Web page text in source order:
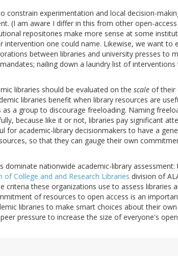
constrain experimentation and local decision-
(I am aware I differ in this from other open-
repositories make more sense at some
one could name. Likewise, we want to
between libraries and university presses to
nailing down a laundry list of
libraries should be evaluated on the scale of their
libraries benefit when library resources are
a group to discourage freeloading. Naming
because like it or not, libraries pay significant
for academic-library decisionmakers to have a
so that they can gauge their own
dominate nationwide academic-library assessment:
of College and and Research Libraries division of
criteria these organizations use to assess libraries
of resources to open access is an
libraries to make smart choices about their
pressure to increase the size of everyone's